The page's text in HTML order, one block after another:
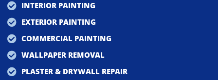
INTERIOR PAINTING
EXTERIOR PAINTING
COMMERCIAL PAINTING
WALLPAPER REMOVAL
PLASTER & DRYWALL REPAIR